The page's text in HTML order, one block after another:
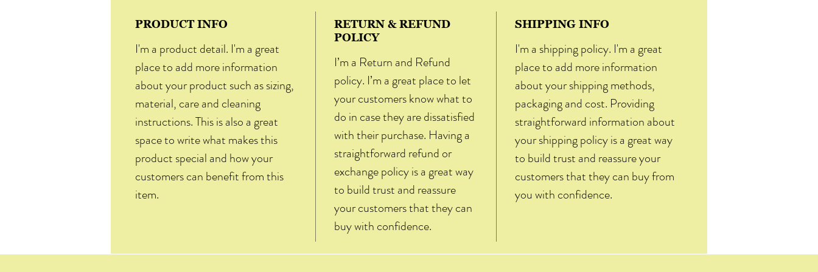
PRODUCT INFO
I'm a product detail. I'm a great
place to add more information
about your product such as sizing,
material, care and cleaning
instructions. This is also a great
space to write what makes this
product special and how your
customers can benefit from this
item.
RETURN & REFUND
POLICY
I’m a Return and Refund
policy. I’m a great place to let
your customers know what to
do in case they are dissatisfied
with their purchase. Having a
straightforward refund or
exchange policy is a great way
to build trust and reassure
your customers that they can
buy with confidence.
SHIPPING INFO
I'm a shipping policy. I'm a great
place to add more information
about your shipping methods,
packaging and cost. Providing
straightforward information about
your shipping policy is a great way
to build trust and reassure your
customers that they can buy from
you with confidence.